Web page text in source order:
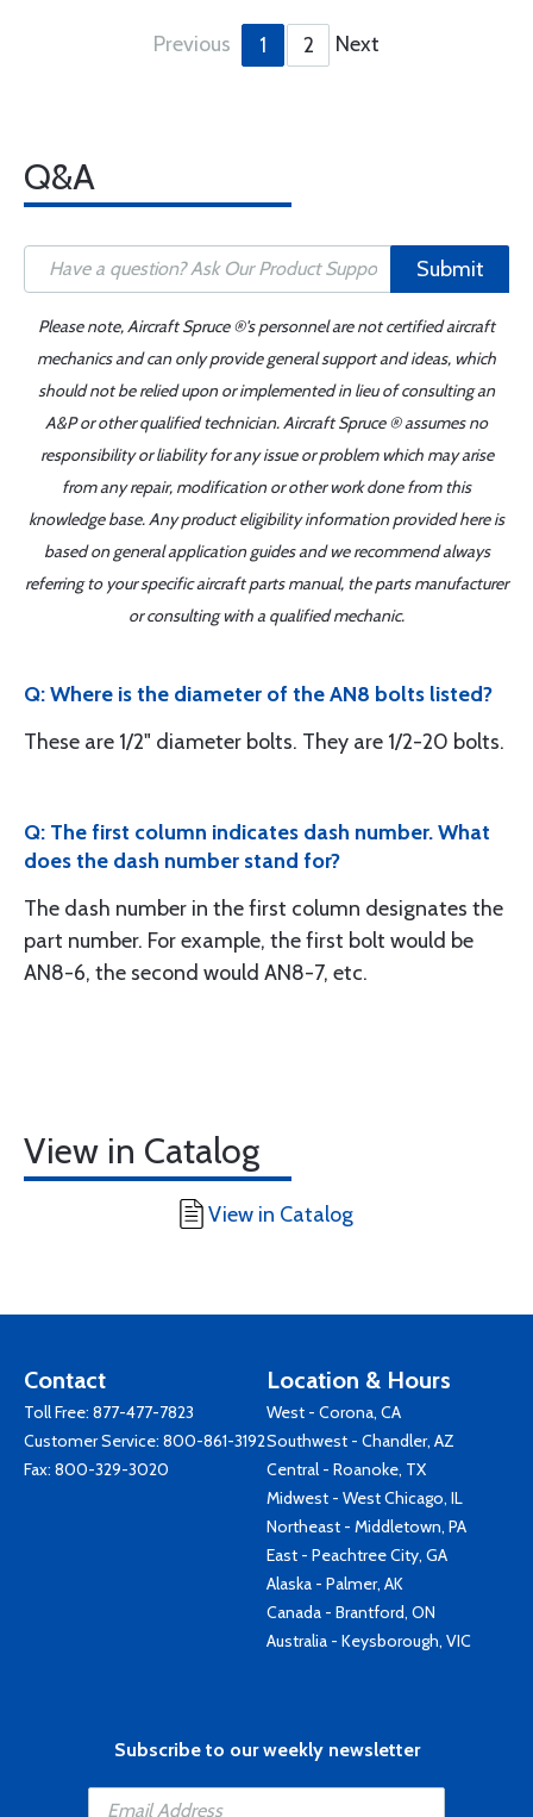
Previous 1 2 Next
Q&A
Submit
Please note, Aircraft Spruce ®'s personnel are not certified aircraft
mechanics and can only provide general support and ideas, which
should not be relied upon or implemented in lieu of consulting an
A&P or other qualified technician. Aircraft Spruce ® assumes no
responsibility or liability for any issue or problem which may arise
from any repair, modification or other work done from this
knowledge base. Any product eligibility information provided here is
based on general application guides and we recommend always
referring to your specific aircraft parts manual, the parts manufacturer
or consulting with a qualified mechanic.
Q: Where is the diameter of the AN8 bolts listed?
These are 1/2" diameter bolts. They are 1/2-20 bolts.
Q: The first column indicates dash number. What
does the dash number stand for?
The dash number in the first column designates the
part number. For example, the first bolt would be
AN8-6, the second would AN8-7, etc.
View in Catalog
View in Catalog
Contact
Toll Free: 877-477-7823
Customer Service: 800-861-3192
Fax: 800-329-3020
Location & Hours
West - Corona, CA
Southwest - Chandler, AZ
Central - Roanoke, TX
Midwest - West Chicago, IL
Northeast - Middletown, PA
East - Peachtree City, GA
Alaska - Palmer, AK
Canada - Brantford, ON
Australia - Keysborough, VIC
Subscribe to our weekly newsletter